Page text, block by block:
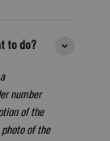
to do?
number
of the
of the